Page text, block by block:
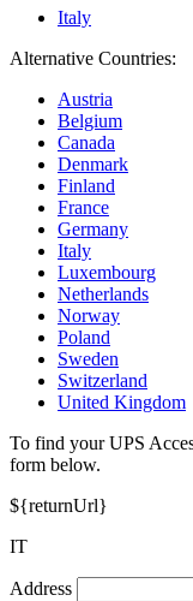
Italy
Alternative Countries:
Austria
Belgium
Canada
Denmark
Finland
France
Germany
Italy
Luxembourg
Netherlands
Norway
Poland
Sweden
Switzerland
United Kingdom
To find your UPS
form below.
${returnUrl}
IT
Address